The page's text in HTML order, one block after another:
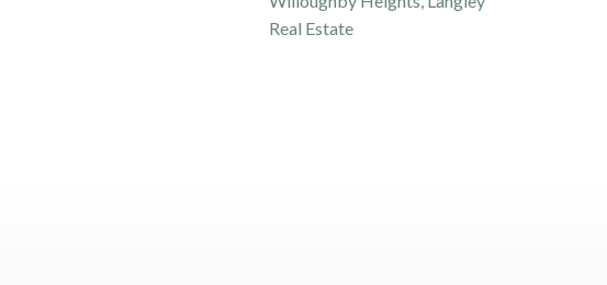
Real Estate